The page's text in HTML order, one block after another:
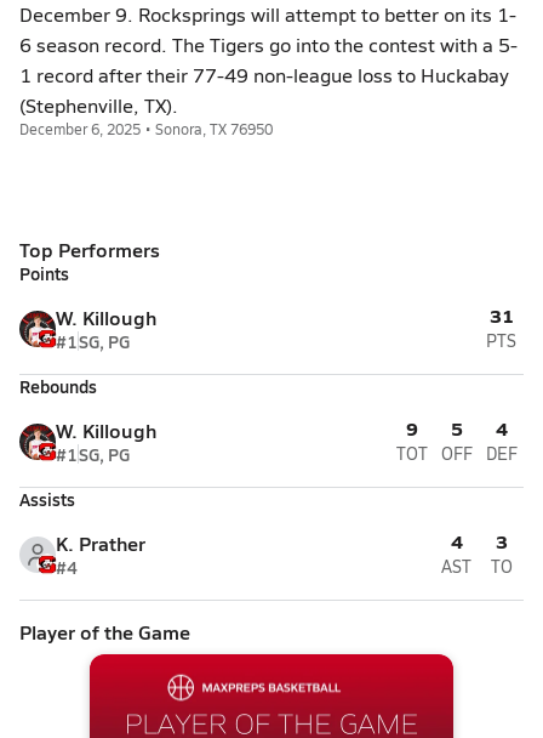
December 9. Rocksprings will attempt to better on its 1-
6 season record. The Tigers go into the contest with a 5-
1 record after their 77-49 non-league loss to Huckabay
(Stephenville, TX).
December 6, 2025 • Sonora, TX 76950
Top Performers
Points
W. Killough
#1SG, PG
31
PTS
Rebounds
W. Killough
#1SG, PG
9
TOT
5
OFF
4
DEF
Assists
K. Prather
#4
4
AST
3
TO
Player of the Game